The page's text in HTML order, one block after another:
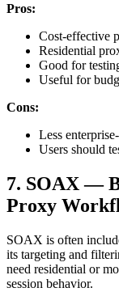
Pros:
Cost-effective
Residential
Good for
Useful for
Cons:
Less
Users should
7. SOAX —
Proxy
SOAX is often
its targeting and
need residential or
session behavior.